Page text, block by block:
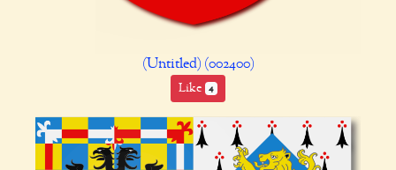
(Untitled) (002400)
Like 4